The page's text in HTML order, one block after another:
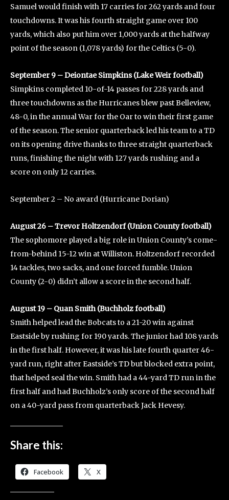
Samuel would finish with 17 carries for 262 yards and four
touchdowns. It was his fourth straight game over 100
yards, which also put him over 1,000 yards at the halfway
point of the season (1,078 yards) for the Celtics (5-0).
September 9 – Deiontae Simpkins (Lake Weir football)
Simpkins completed 10-of-14 passes for 228 yards and
three touchdowns as the Hurricanes blew past Belleview,
48-0, in the annual War for the Oar to win their first game
of the season. The senior quarterback led his team to a TD
on its opening drive thanks to three straight quarterback
runs, finishing the night with 127 yards rushing and a
score on only 12 carries.
September 2 – No award (Hurricane Dorian)
August 26 – Trevor Holtzendorf (Union County football)
The sophomore played a big role in Union County’s come-
from-behind 15-12 win at Williston. Holtzendorf recorded
14 tackles, two sacks, and one forced fumble. Union
County (2-0) didn’t allow a score in the second half.
August 19 – Quan Smith (Buchholz football)
Smith helped lead the Bobcats to a 21-20 win against
Eastside by rushing for 190 yards. The junior had 108 yards
in the first half. However, it was his late fourth quarter 46-
yard run, right after Eastside’s TD but blocked extra point,
that helped seal the win. Smith had a 44-yard TD run in the
first half and had Buchholz’s only score of the second half
on a 40-yard pass from quarterback Jack Hevesy.
Share this:
Facebook X